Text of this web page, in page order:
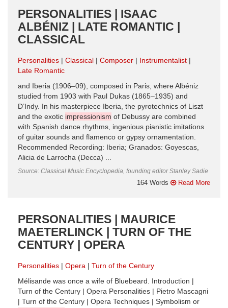
PERSONALITIES | ISAAC
ALBÉNIZ | LATE ROMANTIC |
CLASSICAL
Personalities Classical Composer
Instrumentalist
Late Romantic
and Iberia (1906–09), composed in Paris, where Albéniz
studied from 1903 with Paul Dukas (1865–1935) and
D’Indy. In his masterpiece Iberia, the pyro­technics of Liszt
and the exotic impressionism of Debussy are combined
with Spanish dance rhythms, ingenious pianistic imitations
of guitar sounds and flamenco or gypsy ornamentation.
Recommended Recording: Iberia; Granados: Goyescas,
Alicia de Larrocha (Decca) ...
Source: Classical Music Encyclopedia, founding editor Stanley Sadie
164 Words Read More
PERSONALITIES | MAURICE
MAETERLINCK | TURN OF THE
CENTURY | OPERA
Personalities Opera
Turn of the Century
Mélisande was once a wife of Bluebeard. Introduction |
Turn of the Century | Opera Personalities | Pietro Mascagni
| Turn of the Century | Opera Techniques | Symbolism or